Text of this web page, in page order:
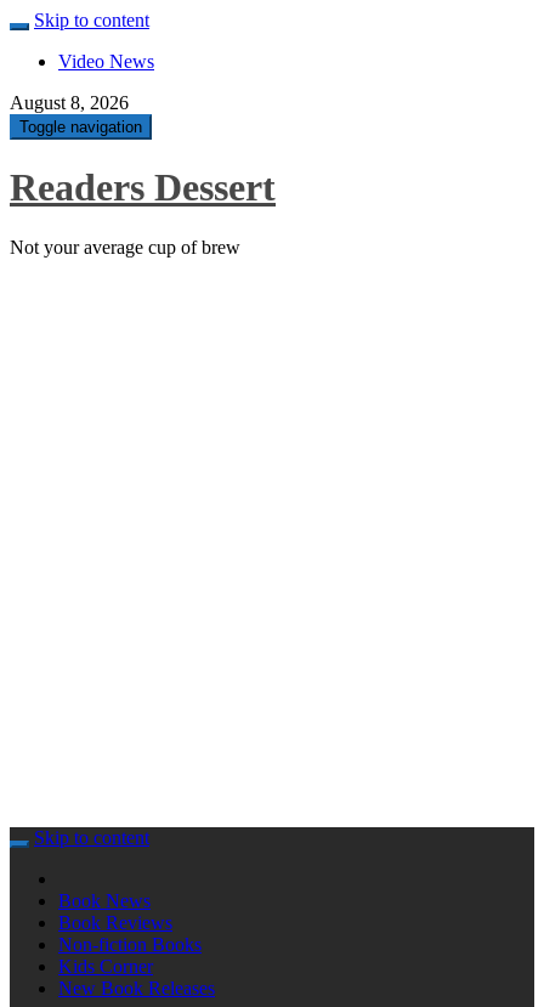
Skip to content
Video News
August 8, 2026
Toggle navigation
Readers Dessert
Not your average cup of brew
Skip to content
Book News
Book Reviews
Non-fiction Books
Kids Corner
New Book Releases